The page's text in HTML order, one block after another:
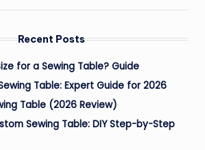
Recent Posts
for a Sewing Table? Guide
Table: Expert Guide for 2026
Table (2026 Review)
Sewing Table: DIY Step-by-Step